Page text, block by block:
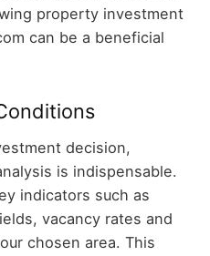
property investment
can be a beneficial
decision,
is indispensable.
indicators such as
vacancy rates and
chosen area. This